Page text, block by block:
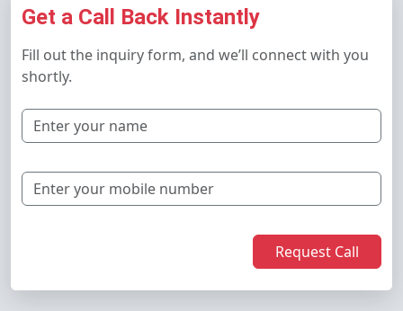
Get a Call Back Instantly
Fill out the inquiry form, and we’ll connect with you
shortly.
Request Call